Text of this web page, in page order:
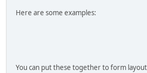
Here are some examples:
You can put these together to form